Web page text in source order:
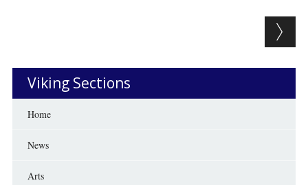
Viking Sections
Home
News
Arts